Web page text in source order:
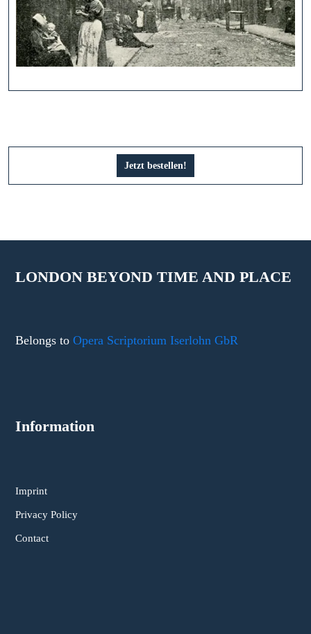
Jetzt bestellen!
LONDON BEYOND TIME AND PLACE
Belongs to Opera Scriptorium Iserlohn GbR
Information
Imprint
Privacy Policy
Contact